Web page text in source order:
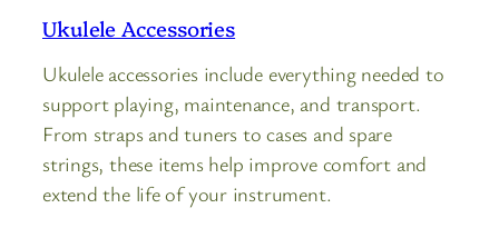
Ukulele Accessories
Ukulele accessories include everything needed to
support playing, maintenance, and transport.
From straps and tuners to cases and spare
strings, these items help improve comfort and
extend the life of your instrument.